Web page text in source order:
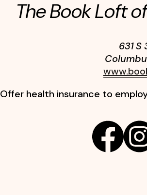
The Book Loft
631 S
Offer health insurance to